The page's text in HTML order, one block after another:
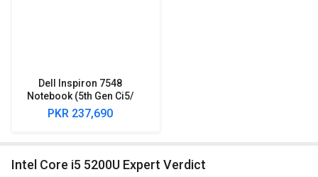
Dell Inspiron 7548
Notebook (5th Gen Ci5/
8GB/ 1TB/ Win10/ 4GB
Graph/ Touch)
PKR 237,690
Intel Core i5 5200U Expert Verdict